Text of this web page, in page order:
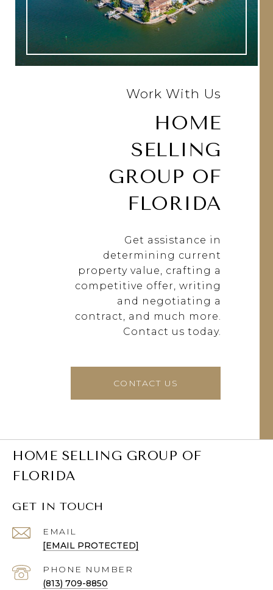
Work With Us
HOME
SELLING
GROUP OF
FLORIDA
Get assistance in
determining current
property value, crafting a
competitive offer, writing
and negotiating a
contract, and much more.
Contact us today.
CONTACT US
HOME SELLING GROUP OF
FLORIDA
GET IN TOUCH
EMAIL
[EMAIL PROTECTED]
PHONE NUMBER
(813) 709-8850